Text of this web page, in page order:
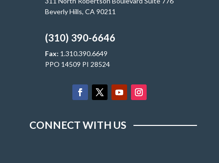
Beverly Hills, CA 90211
(310) 390-6646
Fax: 1.310.390.6649
PPO 14509 PI 28524
CONNECT WITH US